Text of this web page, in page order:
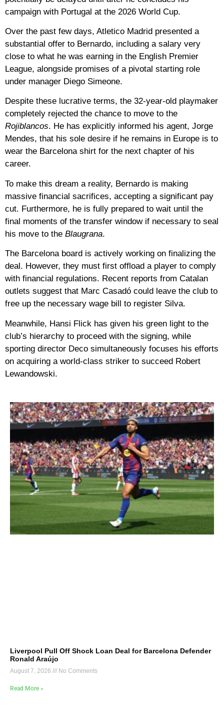
campaign with Portugal at the 2026 World Cup.
Over the past few days, Atletico Madrid presented a
substantial offer to Bernardo, including a salary very
close to what he was earning in the English Premier
League, alongside promises of a pivotal starting role
under manager Diego Simeone.
Despite these lucrative terms, the 32-year-old playmaker
completely rejected the chance to move to the
Rojiblancos. He has explicitly informed his agent, Jorge
Mendes, that his sole desire if he remains in Europe is to
wear the Barcelona shirt for the next chapter of his
career.
To make this dream a reality, Bernardo is making
massive financial sacrifices, accepting a significant pay
cut. Furthermore, he is fully prepared to wait until the
final moments of the transfer window if necessary to seal
his move to the Blaugrana.
The Barcelona board is actively working on finalizing the
deal. However, they must first offload a player to comply
with financial regulations. Recent reports from Catalan
outlets suggest that Marc Casadó could leave the club to
free up the necessary wage bill to register Silva.
Meanwhile, Hansi Flick has given his green light to the
club’s hierarchy to proceed with the signing, while
sporting director Deco simultaneously focuses his efforts
on acquiring a world-class striker to succeed Robert
Lewandowski.
Liverpool Pull Off Shock Loan Deal for Barcelona Defender
Ronald Araújo
August 7, 2026 No Comments
Read More »